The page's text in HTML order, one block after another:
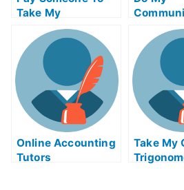
Take My
Biochemical Quiz
For Me
Online Accounting
Tutors
Take My